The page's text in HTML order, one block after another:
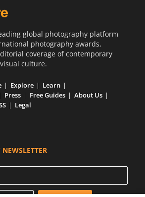
global photography platform
photography awards,
coverage of contemporary
culture.
Explore
Learn
Press Free Guides
About Us
Legal